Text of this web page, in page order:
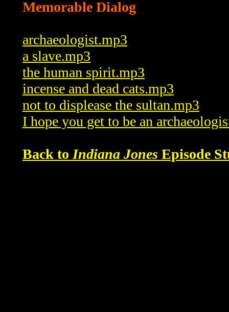
Memorable Dialog
archaeologist.mp3
a slave.mp3
the human spirit.mp3
incense and dead cats.mp3
not to displease the sultan.mp3
I hope you get to be an
Back to Indiana Jones Episode